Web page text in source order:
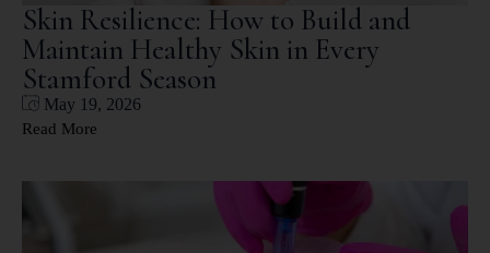
Skin Resilience: How to Build and
Maintain Healthy Skin in Every
Stamford Season
May 19, 2026
Read More